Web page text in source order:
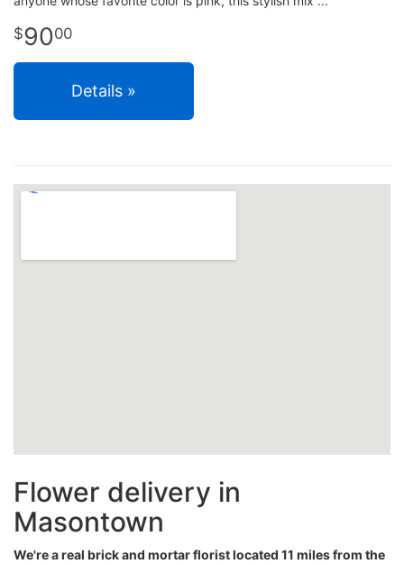
9000
Details »
Flower delivery in
Masontown
We're a real brick and mortar florist located 11 miles from the